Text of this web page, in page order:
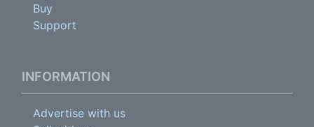
Buy
Support
INFORMATION
Advertise with us